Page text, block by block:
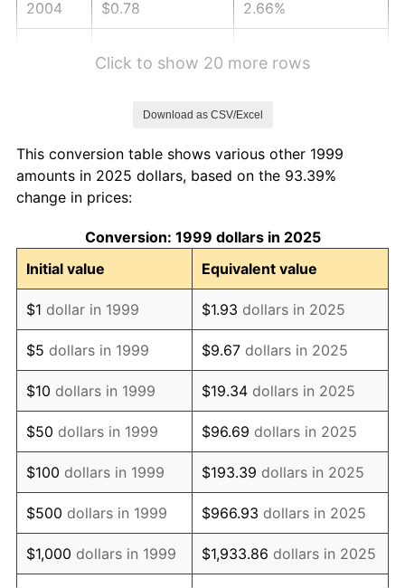
2004 $0.78 2.66%
2008 $0.89 3.84%
2009
2010 $0.90 1.64%
2011 $0.93 3.16%
2012 $0.95 2.07%
2013 $0.96 1.46%
2014 $0.98 1.62%
2015 $0.98 0.12%
2016 $0.99 1.26%
2017 $1.02 2.13%
2018 $1.04 2.49%
Click to show 20 more rows
Download as CSV/Excel
This conversion table shows various other 1999
amounts in 2025 dollars, based on the 93.39%
change in prices:
Conversion: 1999 dollars in 2025
Initial value
Equivalent value
$1 dollar in 1999 $1.93 dollars in 2025
$5 dollars in 1999 $9.67 dollars in 2025
$10 dollars in 1999 $19.34 dollars in 2025
$50 dollars in 1999 $96.69 dollars in 2025
$100 dollars in 1999 $193.39 dollars in 2025
$500 dollars in 1999 $966.93 dollars in 2025
$1,000 dollars in 1999 $1,933.86 dollars in 2025